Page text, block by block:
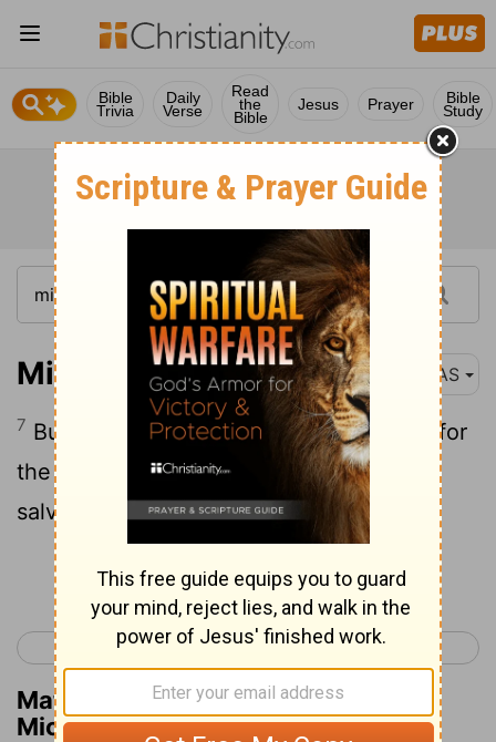
Bible
Trivia
Daily
Verse
Read
the
Bible
Jesus Prayer Bible
Study
Micah 7:7 NAS
7 But as for me, I will watch expectantly for
the
; I will wait for the God of my
salvation . My God will hear me.
Continue Reading...
< Micah 6 Nahum 1 >
Matthew Henry's Commentary on
Micah 7:7